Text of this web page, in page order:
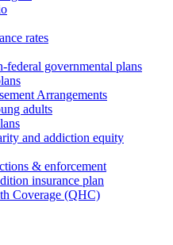
rates
federal governmental plans
Arrangements
adults
and addiction equity
& enforcement
insurance plan
Coverage (QHC)